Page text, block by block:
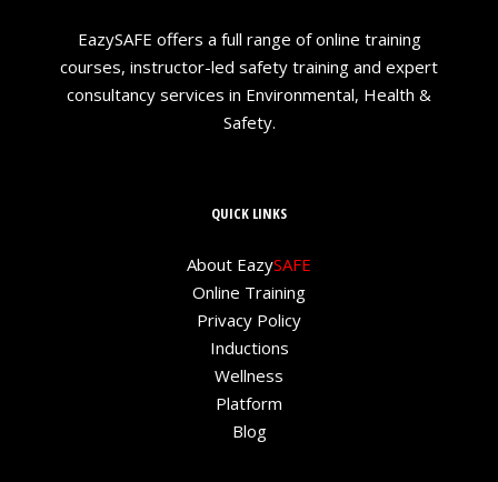
EazySAFE offers a full range of online training
courses, instructor-led safety training and expert
consultancy services in Environmental, Health &
Safety.
QUICK LINKS
About EazySAFE
Online Training
Privacy Policy
Inductions
Wellness
Platform
Blog